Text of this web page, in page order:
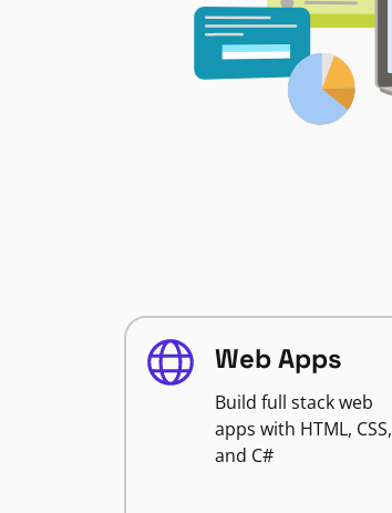
Web Apps
Build full stack web
apps with HTML, CSS,
and C#